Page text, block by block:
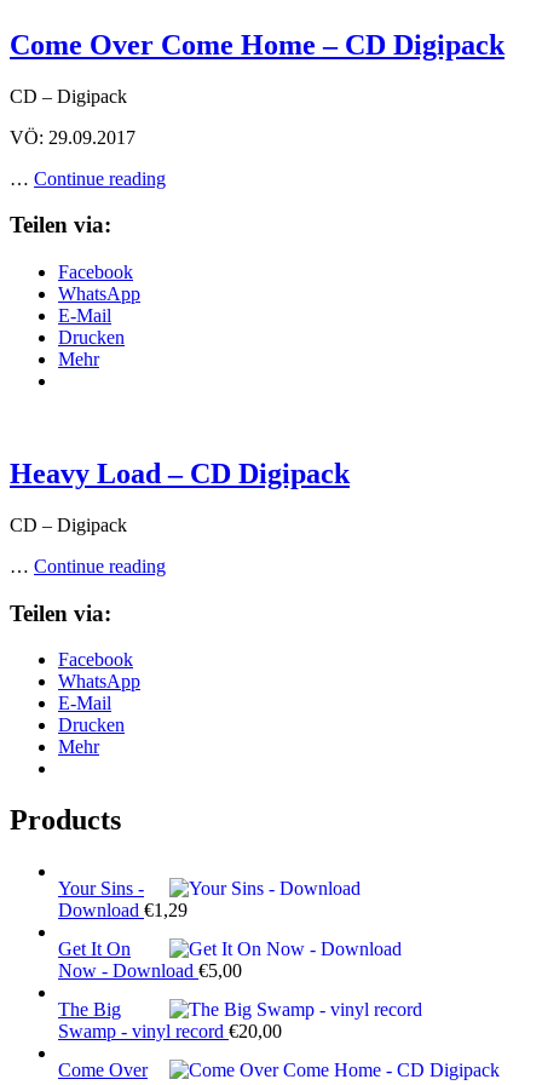
Come Over Come Home – CD Digipack
CD – Digipack
VÖ: 29.09.2017
… Continue readingCome
Teilen via:
Facebook
WhatsApp
E-Mail
Drucken
Mehr
Heavy Load – CD Digipack
CD – Digipack
… Continue readingHeavy
Teilen via:
Facebook
WhatsApp
E-Mail
Drucken
Mehr
Products
Your Sins -
Download €1,29
Get It On
Now - Download €5,00
The Big
Swamp - vinyl record €20,00
Come Over